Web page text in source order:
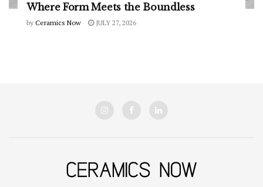
Where Form Meets the Boundless
by Ceramics Now JULY 27, 2026